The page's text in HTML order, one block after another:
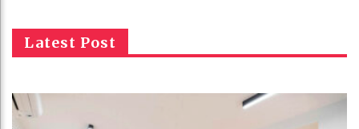
Latest Post